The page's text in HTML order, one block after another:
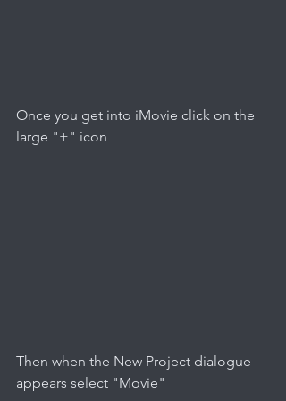
Once you get into iMovie click on the
large "+" icon
Then when the New Project dialogue
appears select "Movie"